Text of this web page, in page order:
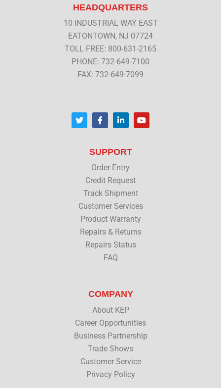
HEADQUARTERS
10 INDUSTRIAL WAY EAST
EATONTOWN, NJ 07724
TOLL FREE: 800-631-2165
PHONE: 732-649-7100
FAX: 732-649-7099
T
w
i
F
a
c
o
k
L
i
n
d
n
Y
o
u
SUPPORT
Order Entry
Credit Request
Track Shipment
Customer Services
Product Warranty
Repairs & Returns
Repairs Status
FAQ
COMPANY
About KEP
Career Opportunities
Business Partnership
Trade Shows
Customer Service
Privacy Policy